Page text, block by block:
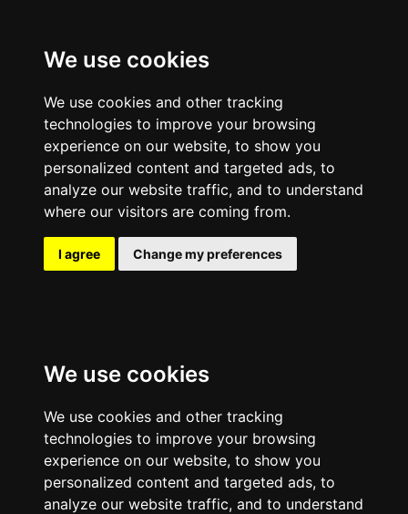
We use cookies
We use cookies and other tracking
technologies to improve your browsing
experience on our website, to show you
personalized content and targeted ads, to
analyze our website traffic, and to understand
where our visitors are coming from.
I agree Change my preferences
We use cookies
We use cookies and other tracking
technologies to improve your browsing
experience on our website, to show you
personalized content and targeted ads, to
analyze our website traffic, and to understand